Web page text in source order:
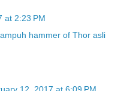
at 2:23 PM
hammer of Thor asli